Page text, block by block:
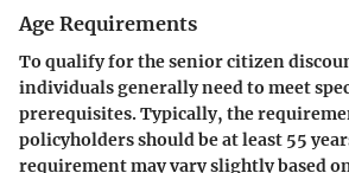
Age Requirements
To qualify for the senior citizen
individuals generally need to meet
prerequisites. Typically, the
policyholders should be at least 55
requirement may vary slightly based